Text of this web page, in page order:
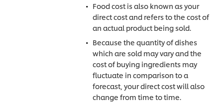
Food cost is also known as your
direct cost and refers to the cost of
an actual product being sold.
Because the quantity of dishes
which are sold may vary and the
cost of buying ingredients may
fluctuate in comparison to a
forecast, your direct cost will also
change from time to time.